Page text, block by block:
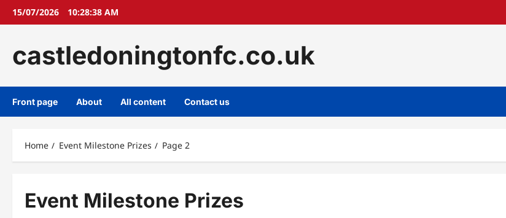
Skip15/07/2026 10:28:38 AM
castledoningtonfc.co.uk
Front page About All content Contact us
Home Event Milestone Prizes Page 2
Event Milestone Prizes